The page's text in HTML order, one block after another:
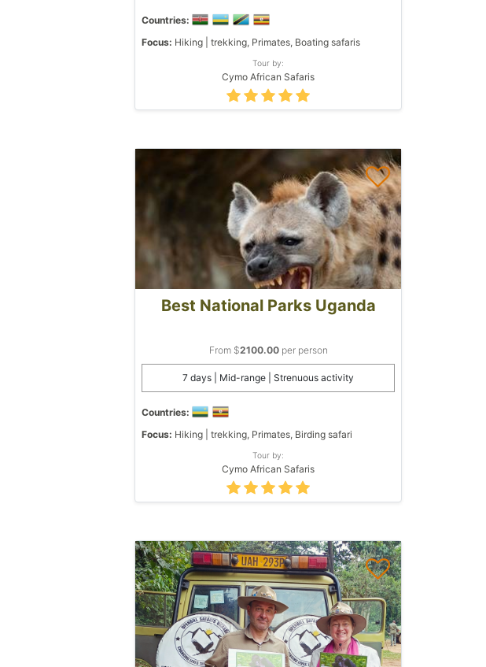
Countries:
Focus: Hiking | trekking, Primates, Boating safaris
Tour by:
Cymo African Safaris
Best National Parks Uganda
From $2100.00per person
7 days | Mid-range | Strenuous activity
Countries:
Focus: Hiking | trekking, Primates, Birding safari
Tour by:
Cymo African Safaris